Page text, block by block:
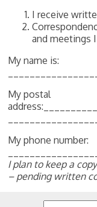
I receive
and meetings
My name is:
My postal
My phone number:
I plan to keep a
– pending written